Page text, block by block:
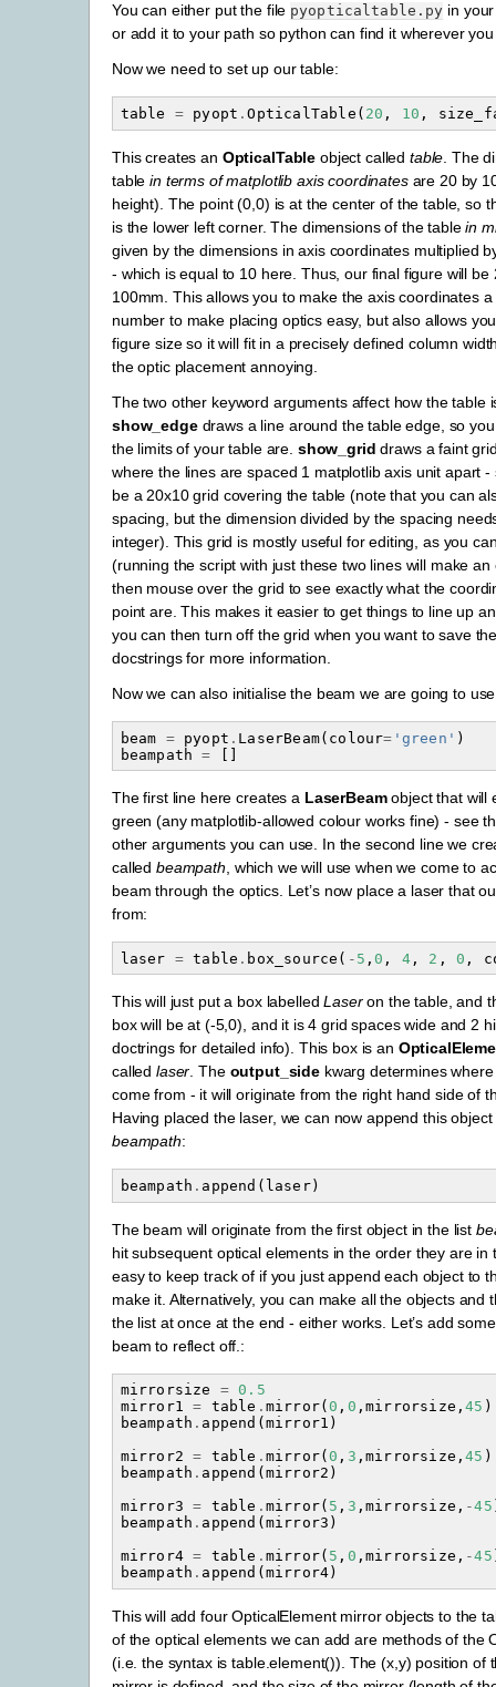
You can either put the file pyopticaltable.py in
or add it to your path so python can find it wherever
Now we need to set up our table:
table = pyopt .OpticalTable ( 20 , 10 ,
This creates an OpticalTable object called table . The
tablein terms of matplotlib axis coordinatesare 20 by
height). The point (0,0) is at the center of the table, so
is the lower left corner. The dimensions of the tablein
given by the dimensions in axis coordinates multiplied
- which is equal to 10 here. Thus, our final figure will be
100mm. This allows you to make the axis coordinates
number to make placing optics easy, but also allows
figure size so it will fit in a precisely defined column
the optic placement annoying.
The two other keyword arguments affect how the table
show_edgedraws a line around the table edge, so
the limits of your table are. show_grid draws a faint
where the lines are spaced 1 matplotlib axis unit apart -
be a 20x10 grid covering the table (note that you can
spacing, but the dimension divided by the spacing
integer). This grid is mostly useful for editing, as you
(running the script with just these two lines will make
then mouse over the grid to see exactly what the
point are. This makes it easier to get things to line up
you can then turn off the grid when you want to save
docstrings for more information.
Now we can also initialise the beam we are going to
beam = pyopt . LaserBeam( colour= 'green' )
beampath
= []
The first line here creates a LaserBeamobject that will
green (any matplotlib-allowed colour works fine) - see
other arguments you can use. In the second line we
calledbeampath , which we will use when we come to
beam through the optics. Let’s now place a laser that
from:
laser = table . box_source ( - 5 ,0 , 4 , 2 , 0 ,
This will just put a box labelledLaseron the table, and
box will be at (-5,0), and it is 4 grid spaces wide and 2
doctrings for detailed info). This box is an
calledlaser. The output_sidekwarg determines
come from - it will originate from the right hand side of
Having placed the laser, we can now append this
beampath:
beampath . append ( laser)
The beam will originate from the first object in the list
hit subsequent optical elements in the order they are in
easy to keep track of if you just append each object to
make it. Alternatively, you can make all the objects and
the list at once at the end - either works. Let’s add
beam to reflect off.:
mirrorsize = 0.5
mirror1
= table . mirror(0 , 0 ,mirrorsize ,45 )
beampath . append ( mirror1 )
mirror2
= table . mirror(0 , 3 ,mirrorsize ,45 )
beampath . append ( mirror2 )
mirror3
= table . mirror( 5 , 3 ,mirrorsize , -45
beampath . append ( mirror3 )
mirror4 = table . mirror( 5 , 0 ,mirrorsize , -45
beampath . append ( mirror4)
This will add four OpticalElement mirror objects to the
of the optical elements we can add are methods of the
(i.e. the syntax is table.element()). The (x,y) position of